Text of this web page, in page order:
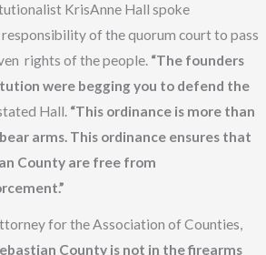
KrisAnne Hall spoke
of the quorum court to pass
rights of the people. “The founders
were begging you to defend the
Hall. “This ordinance is more than
arms. This ordinance ensures that
County are free from
for the Association of Counties,
County is not in the firearms